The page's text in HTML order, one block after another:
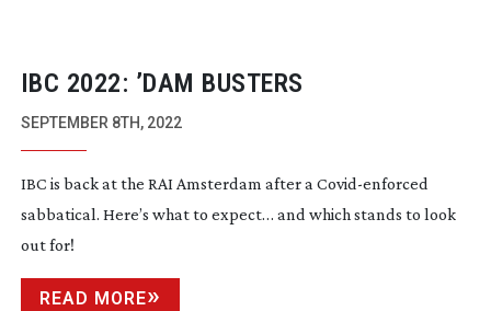
IBC 2022: ’DAM BUSTERS
SEPTEMBER 8TH, 2022
IBC is back at the RAI Amsterdam after a Covid-enforced
sabbatical. Here’s what to expect… and which stands to look
out for!
READ MORE